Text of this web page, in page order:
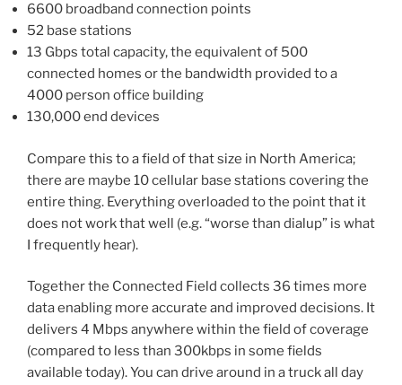
6600 broadband connection points
52 base stations
13 Gbps total capacity, the equivalent of 500
connected homes or the bandwidth provided to a
4000 person office building
130,000 end devices
Compare this to a field of that size in North America;
there are maybe 10 cellular base stations covering the
entire thing. Everything overloaded to the point that it
does not work that well (e.g. “worse than dialup” is what
I frequently hear).
Together the Connected Field collects 36 times more
data enabling more accurate and improved decisions. It
delivers 4 Mbps anywhere within the field of coverage
(compared to less than 300kbps in some fields
available today). You can drive around in a truck all day